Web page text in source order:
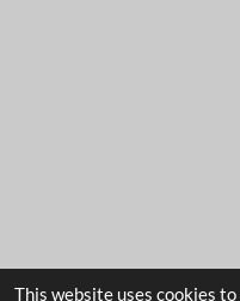
This website uses cookies